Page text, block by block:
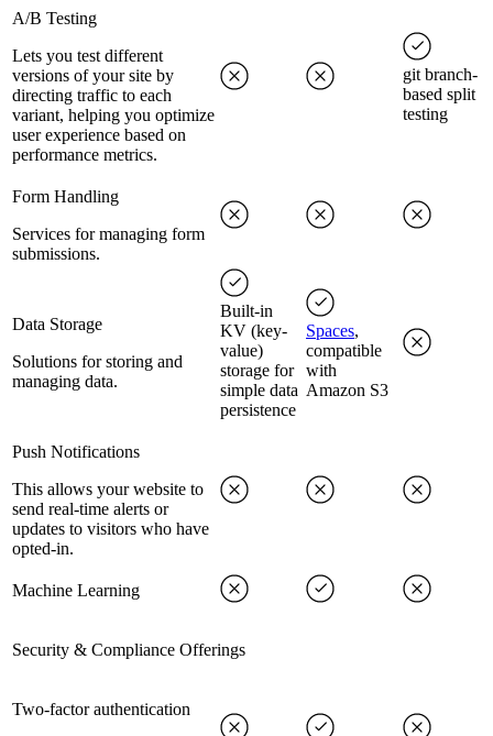
A/B Testing
Lets you test different
versions of your site by
directing traffic to each
variant, helping you optimize
user experience based on
performance metrics.
git branch-
based split
testing
Form Handling
Services for managing form
submissions.
Data Storage
Solutions for storing and
managing data.
Built-in
KV (key-
value)
storage for
simple data
persistence
Spaces,
compatible
with
Amazon S3
Push Notifications
This allows your website to
send real-time alerts or
updates to visitors who have
opted-in.
Machine Learning
Security & Compliance Offerings
Two-factor authentication